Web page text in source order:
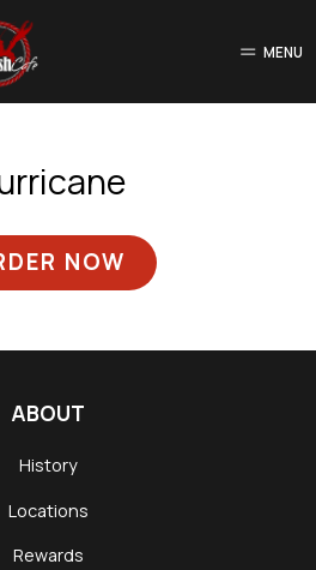
MENU
NOW
ABOUT
History
Locations
Rewards